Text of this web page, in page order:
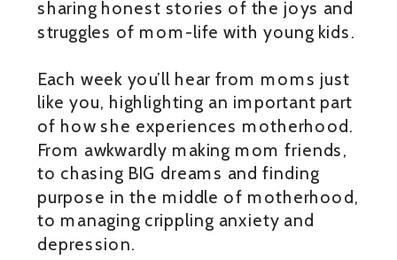
sharing honest stories of the joys and
struggles of mom-life with young kids.
Each week you’ll hear from moms just
like you, highlighting an important part
of how she experiences motherhood.
From awkwardly making mom friends,
to chasing BIG dreams and finding
purpose in the middle of motherhood,
to managing crippling anxiety and
depression.